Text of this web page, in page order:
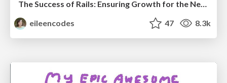
The Success of Rails: Ensuring Growth for the Next 100 Years
eileencodes
47 8.3k